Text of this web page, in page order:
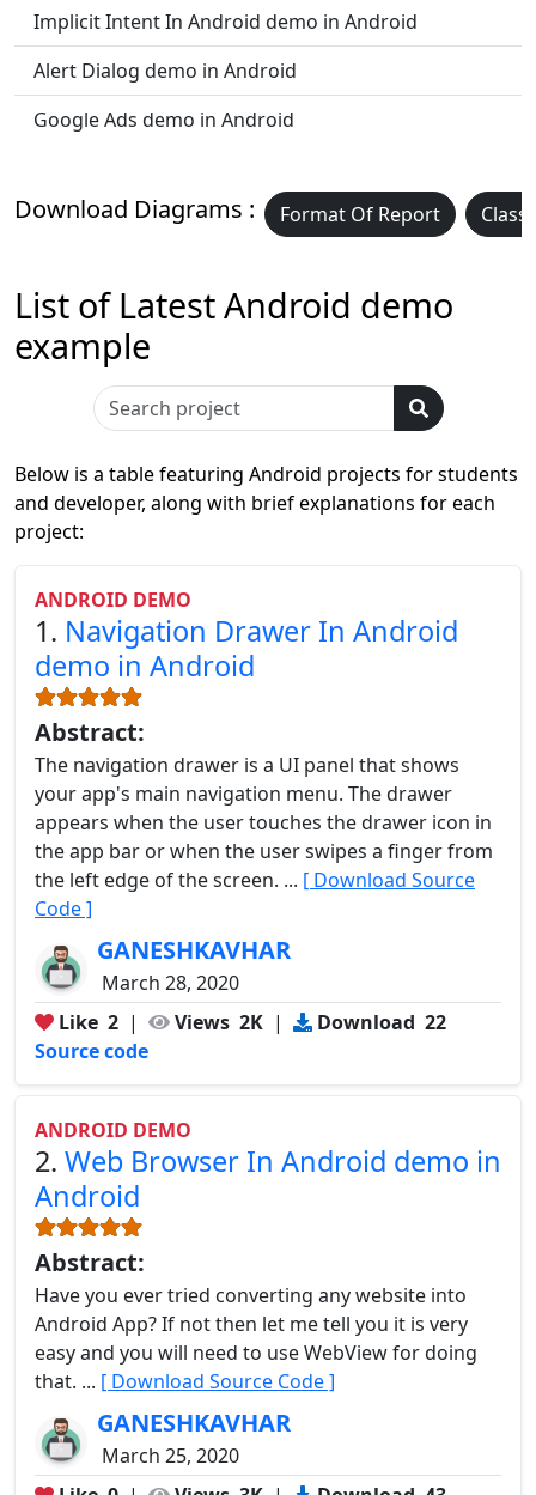
Implicit Intent In Android demo in Android
Alert Dialog demo in Android
Google Ads demo in Android
Download Diagrams : Format Of Report
List of Latest Android demo
example
Below is a table featuring Android projects for students
and developer, along with brief explanations for each
project:
ANDROID DEMO
1. Navigation Drawer In Android
demo in Android
Abstract:
The navigation drawer is a UI panel that shows
your app's main navigation menu. The drawer
appears when the user touches the drawer icon in
the app bar or when the user swipes a finger from
the left edge of the screen. ... [ Download Source
Code ]
GANESHKAVHAR
March 28, 2020
Like 2 | Views 2K | Download 22
Source code
ANDROID DEMO
2. Web Browser In Android demo in
Android
Abstract:
Have you ever tried converting any website into
Android App? If not then let me tell you it is very
easy and you will need to use WebView for doing
that. ... [ Download Source Code ]
GANESHKAVHAR
March 25, 2020